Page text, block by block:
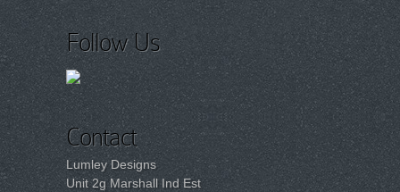
Follow Us
Contact
Lumley Designs
Unit 2g Marshall Ind Est